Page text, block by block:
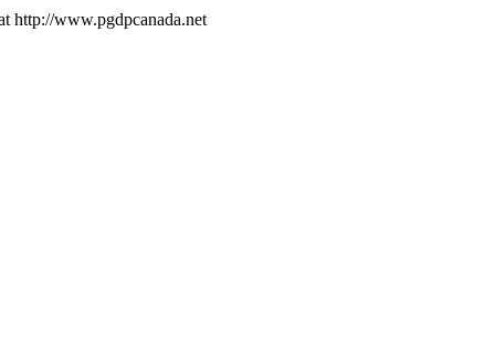
http://www.pgdpcanada.net